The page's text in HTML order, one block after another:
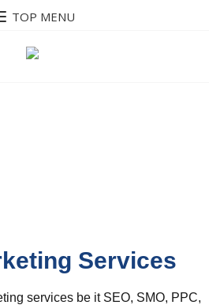
TOP MENU
Services
services be it SEO, SMO, PPC,